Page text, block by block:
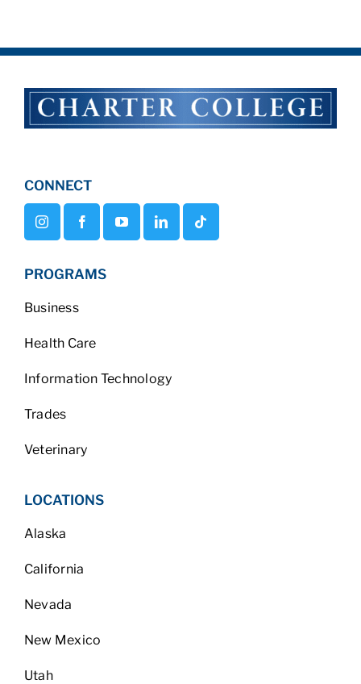
CONNECT
PROGRAMS
Business
Health Care
Information Technology
Trades
Veterinary
LOCATIONS
Alaska
California
Nevada
New Mexico
Utah